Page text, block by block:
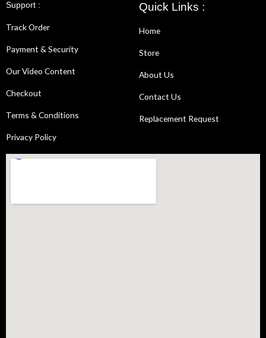
Support :
Track Order
Payment & Security
Our Video Content
Checkout
Terms & Conditions
Privacy Policy
Quick Links :
Home
Store
About Us
Contact Us
Replacement Request